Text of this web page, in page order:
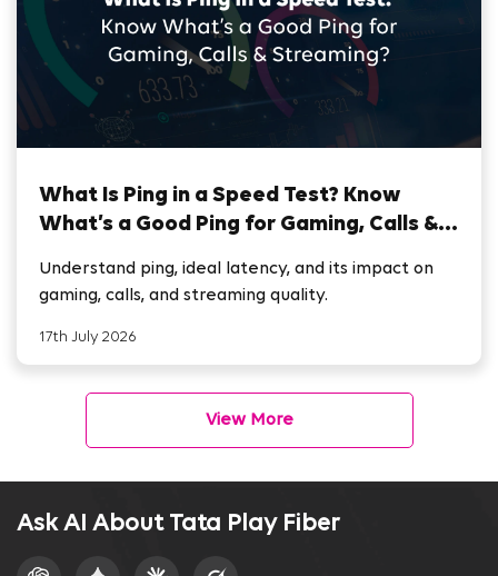
What Is Ping in a Speed Test? Know
What’s a Good Ping for Gaming, Calls &
Understand ping, ideal latency, and its impact on
gaming, calls, and streaming quality.
17th July 2026
View More
Ask AI About Tata Play Fiber